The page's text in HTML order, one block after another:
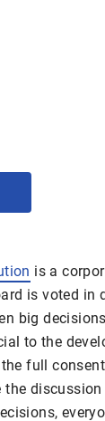
is a
is voted in
big
to the
full
the